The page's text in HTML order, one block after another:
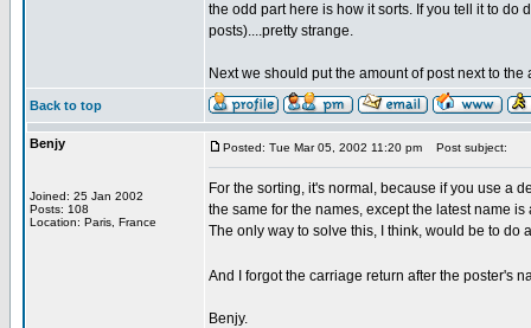
the odd part here is how it sorts. If you tell it to do
posts)....pretty strange.
Next we should put the amount of post next to the
Back to top
Benjy
Joined: 25 Jan 2002
Posts: 108
Location: Paris, France
Posted: Tue Mar 05, 2002 11:20 pm Post subject:
For the sorting, it's normal, because if you use a
the same for the names, except the latest name
The only way to solve this, I think, would be to do
And I forgot the carriage return after the poster's
Benjy.